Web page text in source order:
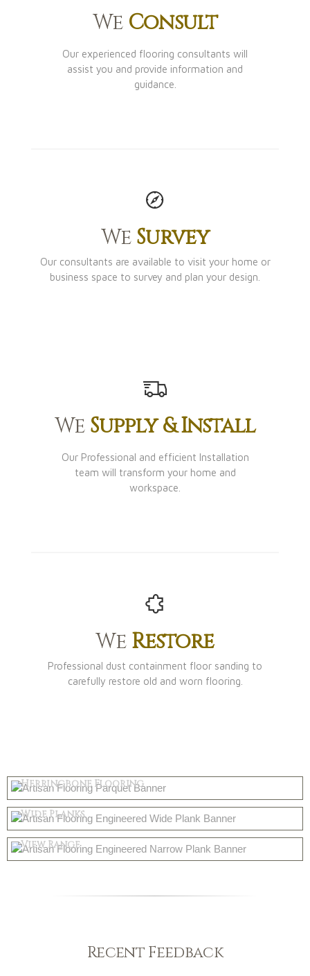
We Consult
Our experienced flooring consultants will
assist you and provide information and
guidance.
We Survey
Our consultants are available to visit your home or
business space to survey and plan your design.
We Supply & Install
Our Professional and efficient Installation
team will transform your home and
workspace.
We Restore
Professional dust containment floor sanding to
carefully restore old and worn flooring.
Herringbone Flooring
Shop Now
Engineered
Wide Planks
Shop Now
Solid Wood
View Range
Recent Feedback